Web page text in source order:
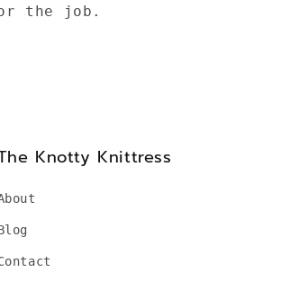
the job.
Knotty Knittress